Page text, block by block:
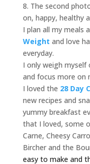
8. The second
on, happy, healthy
I plan all my meals
Weight and love
everyday.
I only weigh
and focus more on
I loved the 28 Day
new recipes and
yummy breakfast
that I loved, some
Carne, Cheesy
Bircher and the
easy to make and